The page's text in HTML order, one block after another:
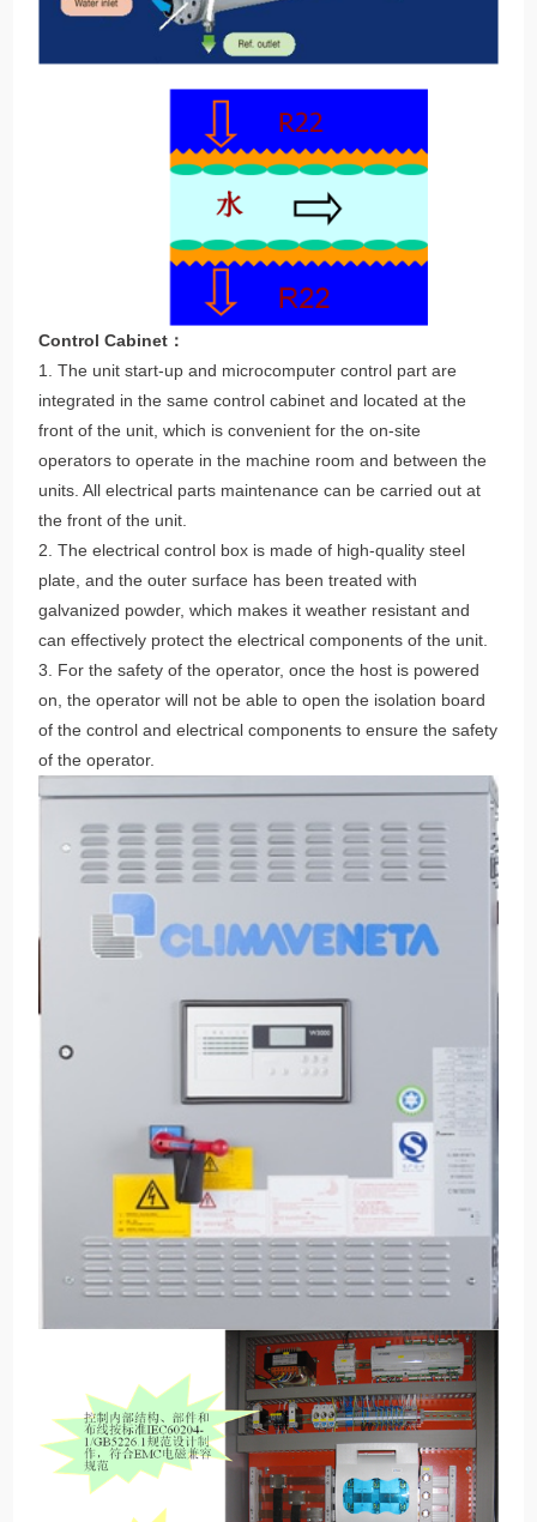
Control Cabinet：
1. The unit start-up and microcomputer control part are
integrated in the same control cabinet and located at the
front of the unit, which is convenient for the on-site
operators to operate in the machine room and between the
units. All electrical parts maintenance can be carried out at
the front of the unit.
2. The electrical control box is made of high-quality steel
plate, and the outer surface has been treated with
galvanized powder, which makes it weather resistant and
can effectively protect the electrical components of the unit.
3. For the safety of the operator, once the host is powered
on, the operator will not be able to open the isolation board
of the control and electrical components to ensure the safety
of the operator.